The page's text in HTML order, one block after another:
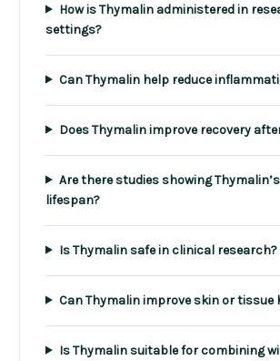
How is Thymalin administered in
settings?
Can Thymalin help reduce
Does Thymalin improve recovery
Are there studies showing
lifespan?
Is Thymalin safe in clinical research?
Can Thymalin improve skin or tissue
Is Thymalin suitable for combining